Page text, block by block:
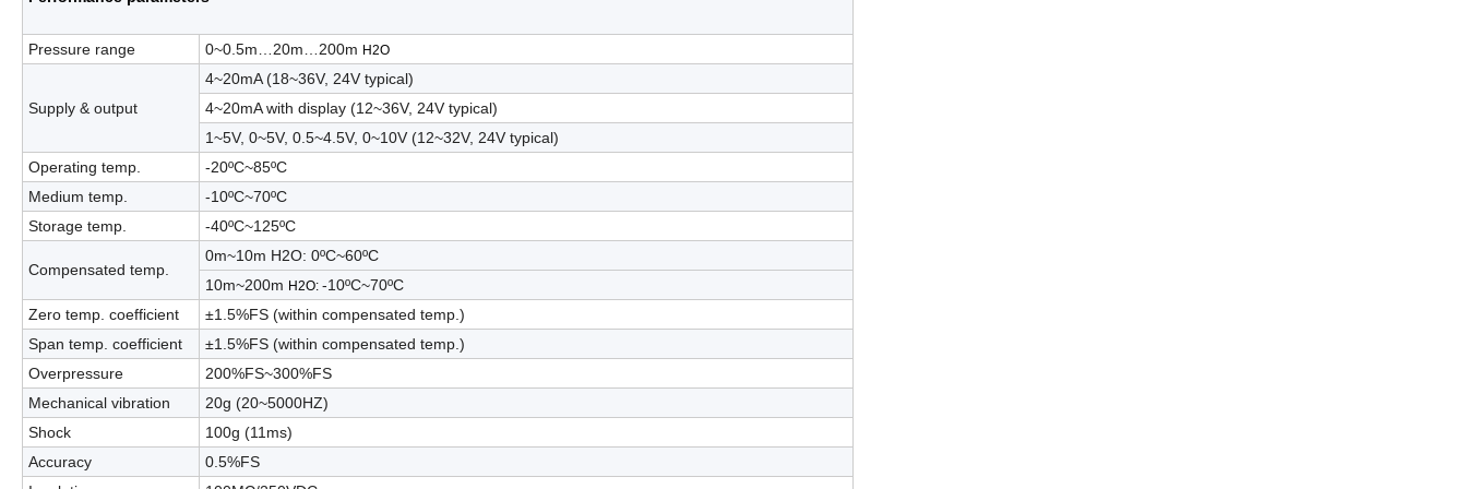
Pressure range 0~0.5m…20m…200m H2O
Supply & output
4~20mA(18~36V, 24V typical)
4~20mA with display (12~36V, 24V typical)
1~5V, 0~5V, 0.5~4.5V, 0~10V (12~32V, 24V typical)
Operating temp.
-20ºC~85ºC
Medium temp.
-10ºC~70ºC
Storage temp.
-40ºC~125ºC
Compensated temp.
0m~10m H2O: 0ºC~60ºC
10m~200m H2O: -10ºC~70ºC
Zero temp. coefficient
±1.5%FS (within compensated temp.)
Span temp. coefficient
±1.5%FS (within compensated temp.)
Overpressure
200%FS~300%FS
Mechanical vibration
20g (20~5000HZ)
Shock
100g (11ms)
Accuracy
0.5%FS